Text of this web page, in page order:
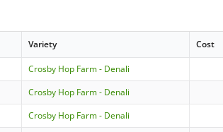
Variety Cost
Crosby Hop Farm - Denali
Crosby Hop Farm - Denali
Crosby Hop Farm - Denali